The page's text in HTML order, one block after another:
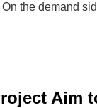
the demand
Aim